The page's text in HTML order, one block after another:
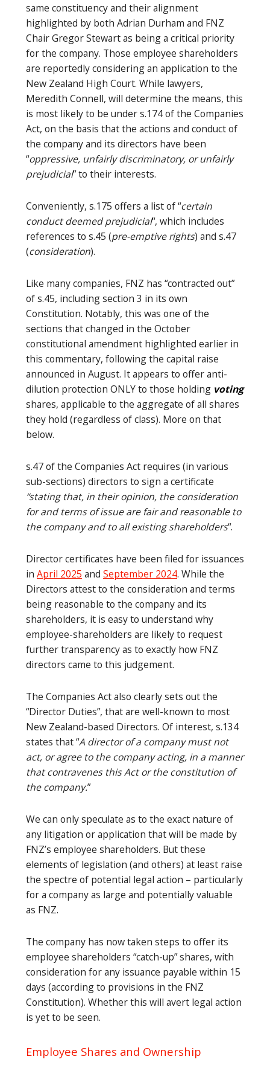
same constituency and their alignment
highlighted by both Adrian Durham and FNZ
Chair Gregor Stewart as being a critical priority
for the company. Those employee shareholders
are reportedly considering an application to the
New Zealand High Court. While lawyers,
Meredith Connell, will determine the means, this
is most likely to be under s.174 of the Companies
Act, on the basis that the actions and conduct of
the company and its directors have been
“oppressive, unfairly discriminatory, or unfairly
prejudicial” to their interests.
Conveniently, s.175 offers a list of “certain
conduct deemed prejudicial“, which includes
references to s.45 (pre-emptive rights) and s.47
(consideration).
Like many companies, FNZ has “contracted out”
of s.45, including section 3 in its own
Constitution. Notably, this was one of the
sections that changed in the October
constitutional amendment highlighted earlier in
this commentary, following the capital raise
announced in August. It appears to offer anti-
dilution protection ONLY to those holding voting
shares, applicable to the aggregate of all shares
they hold (regardless of class). More on that
below.
s.47 of the Companies Act requires (in various
sub-sections) directors to sign a certificate
“stating that, in their opinion, the consideration
for and terms of issue are fair and reasonable to
the company and to all existing shareholders“.
Director certificates have been filed for issuances
in April 2025 and September 2024. While the
Directors attest to the consideration and terms
being reasonable to the company and its
shareholders, it is easy to understand why
employee-shareholders are likely to request
further transparency as to exactly how FNZ
directors came to this judgement.
The Companies Act also clearly sets out the
“Director Duties”, that are well-known to most
New Zealand-based Directors. Of interest, s.134
states that “A director of a company must not
act, or agree to the company acting, in a manner
that contravenes this Act or the constitution of
the company.”
We can only speculate as to the exact nature of
any litigation or application that will be made by
FNZ’s employee shareholders. But these
elements of legislation (and others) at least raise
the spectre of potential legal action – particularly
for a company as large and potentially valuable
as FNZ.
The company has now taken steps to offer its
employee shareholders “catch-up” shares, with
consideration for any issuance payable within 15
days (according to provisions in the FNZ
Constitution). Whether this will avert legal action
is yet to be seen.
Employee Shares and Ownership